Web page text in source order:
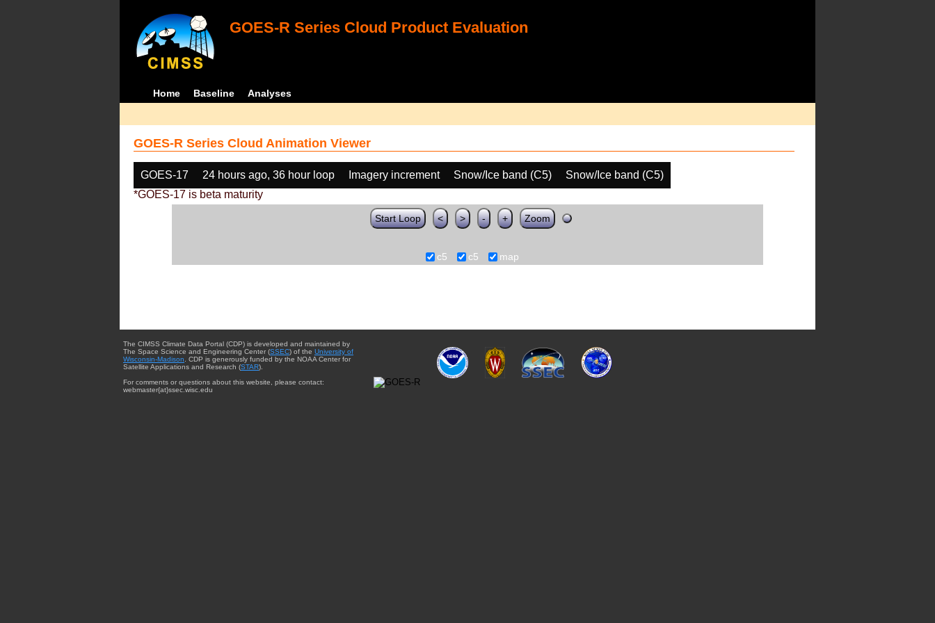
GOES-R Series Cloud Product Evaluation
Home Baseline Analyses
GOES-R Series Cloud Animation Viewer
GOES-17 24 hours ago, 36 hour loop Imagery increment Snow/Ice band (C5)
Snow/Ice band (C5)
*GOES-17 is beta maturity
Start Loop < > - + Zoom
c5 c5 map
The CIMSS Climate Data Portal (CDP) is developed and maintained by
The Space Science and Engineering Center (SSEC) of the University of
Wisconsin-Madison . CDP is generously funded by the NOAA Center for
Satellite Applications and Research (STAR).
For comments or questions about this website, please contact:
webmaster{at}ssec.wisc.edu